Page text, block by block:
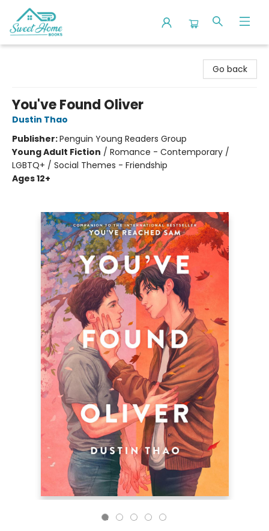
Go back
You've Found Oliver
Dustin Thao
Publisher:Penguin Young Readers Group
Young Adult Fiction / Romance - Contemporary /
LGBTQ+ / Social Themes - Friendship
Ages 12+